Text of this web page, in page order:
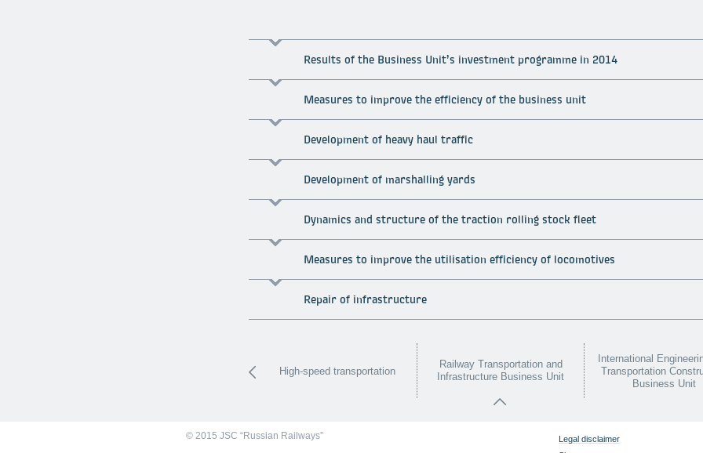
Results of the Business Unit’s investment programme in 2014
Measures to improve the efficiency of the business unit
Development of heavy haul traffic
Development of marshalling yards
Dynamics and structure of the traction rolling stock fleet
Measures to improve the utilisation efficiency of locomotives
Repair of infrastructure
High-speed transportation
Railway Transportation and
Infrastructure Business Unit
International
Transportation
Business Unit
Legal disclaimer
© 2015 JSC “Russian Railways”